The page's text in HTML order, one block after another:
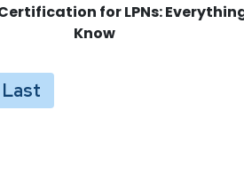
for LPNs:
Know
Last